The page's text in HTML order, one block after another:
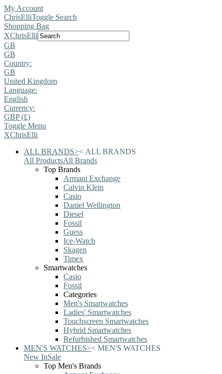
My Account
ChrisElliToggle Search
Shopping Bag
XChrisElli
GB
GB
Country:
GB
United Kingdom
Language:
English
Currency:
GBP (£)
Toggle Menu
XChrisElli
ALL BRANDS>< ALL BRANDS
All ProductsAll Brands
Top Brands
Armani Exchange
Calvin Klein
Casio
Daniel Wellington
Diesel
Fossil
Guess
Ice-Watch
Skagen
Timex
Smartwatches
Casio
Fossil
Categories
Men's Smartwatches
Ladies' Smartwatches
Touchscreen Smartwatches
Hybrid Smartwatches
Refurbished Smartwatches
MEN'S WATCHES>< MEN'S WATCHES
New InSale
Top Men's Brands